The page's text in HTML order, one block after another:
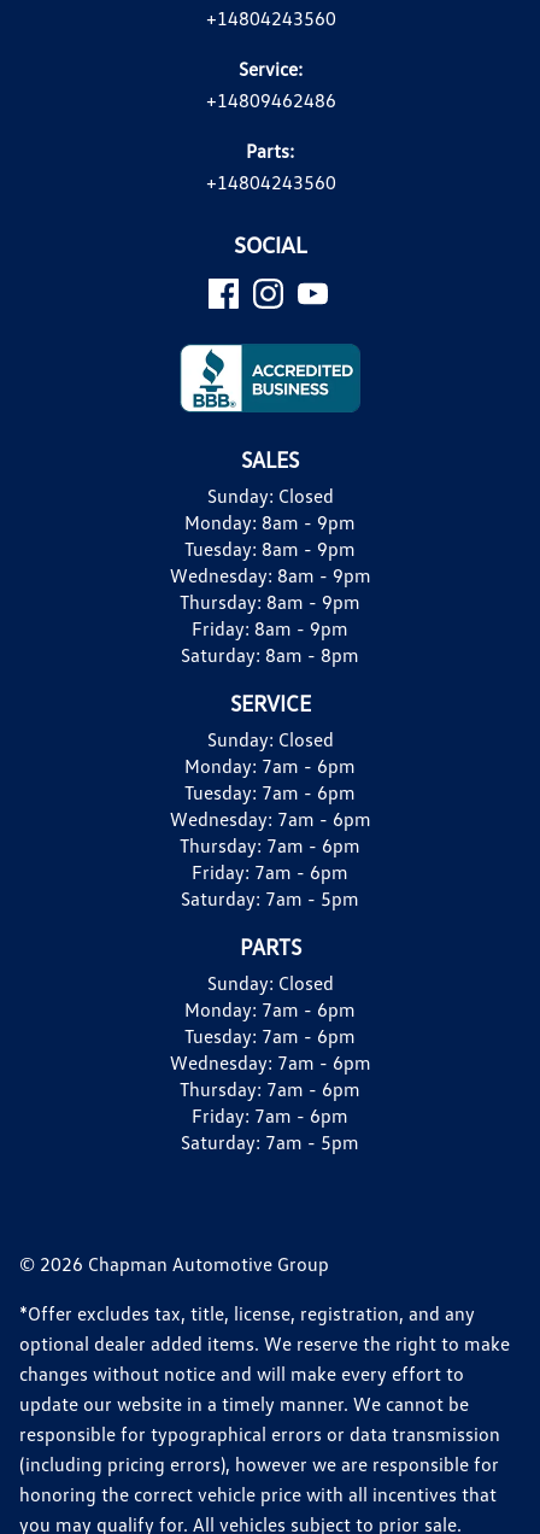
+14804243560
Service:
+14809462486
Parts:
+14804243560
SOCIAL
SALES
Sunday: Closed
Monday: 8am - 9pm
Tuesday: 8am - 9pm
Wednesday: 8am - 9pm
Thursday: 8am - 9pm
Friday: 8am - 9pm
Saturday: 8am - 8pm
SERVICE
Sunday: Closed
Monday: 7am - 6pm
Tuesday: 7am - 6pm
Wednesday: 7am - 6pm
Thursday: 7am - 6pm
Friday: 7am - 6pm
Saturday: 7am - 5pm
PARTS
Sunday: Closed
Monday: 7am - 6pm
Tuesday: 7am - 6pm
Wednesday: 7am - 6pm
Thursday: 7am - 6pm
Friday: 7am - 6pm
Saturday: 7am - 5pm
© 2026 Chapman Automotive Group
*Offer excludes tax, title, license, registration, and any
optional dealer added items. We reserve the right to make
changes without notice and will make every effort to
update our website in a timely manner. We cannot be
responsible for typographical errors or data transmission
(including pricing errors), however we are responsible for
honoring the correct vehicle price with all incentives that
you may qualify for. All vehicles subject to prior sale.